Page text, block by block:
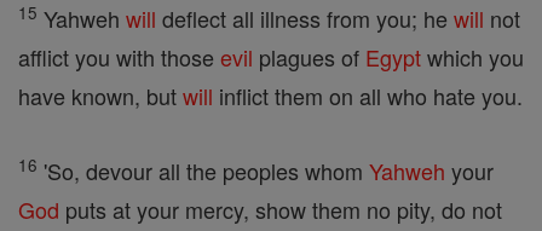
15 Yahweh will deflect all illness from you; he will not
afflict you with those evil plagues of Egyptwhich you
have known, butwill inflict them on all who hate you.
16 'So, devour all the peoples whom Yahweh your
God puts at your mercy, show them no pity, do not